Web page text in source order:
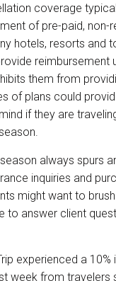
coverage
of pre-paid, non-
hotels, resorts and
reimbursement
them from
of plans could
if they are
always spurs
inquiries and
might want to
to answer client
experienced a 10%
week from travelers